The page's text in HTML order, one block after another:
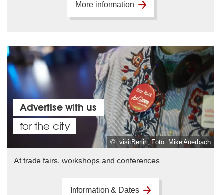
More information
Advertise with us
for the city
© visitBerlin, Foto: Mike Auerbach
At trade fairs, workshops and conferences
Information & Dates